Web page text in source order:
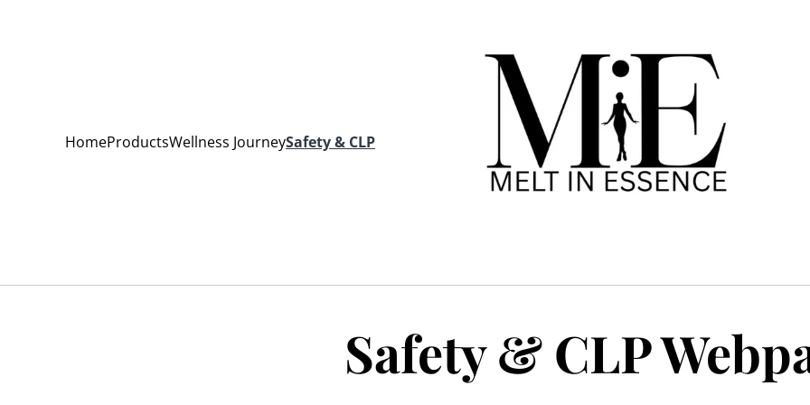
HomeProductsWellness JourneySafety & CLP
Safety & CLP